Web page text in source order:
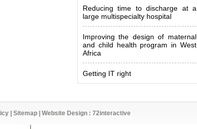
Reducing time to discharge at a
large multispecialty hospital
Improving the design of maternal
and child health program in West
Africa
Getting IT right
| Sitemap| Website Design : 72interactive